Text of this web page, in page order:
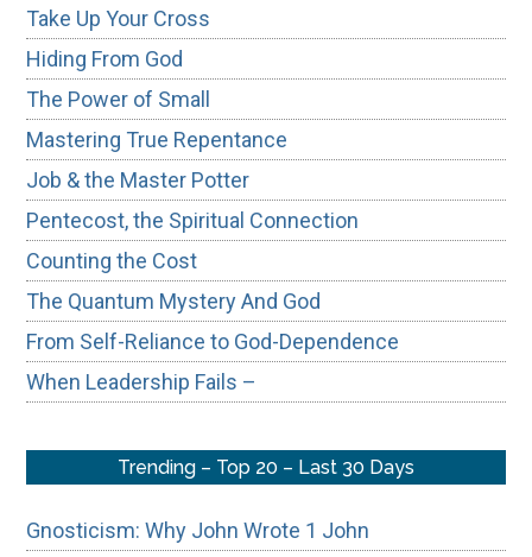
Take Up Your Cross
Hiding From God
The Power of Small
Mastering True Repentance
Job & the Master Potter
Pentecost, the Spiritual Connection
Counting the Cost
The Quantum Mystery And God
From Self-Reliance to God-Dependence
When Leadership Fails –
Trending – Top 20 – Last 30 Days
Gnosticism: Why John Wrote 1 John